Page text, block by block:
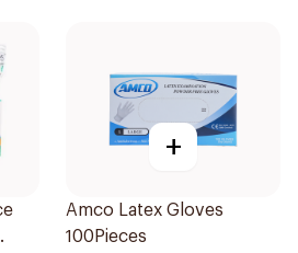
+
Amco Latex Gloves
100Pieces